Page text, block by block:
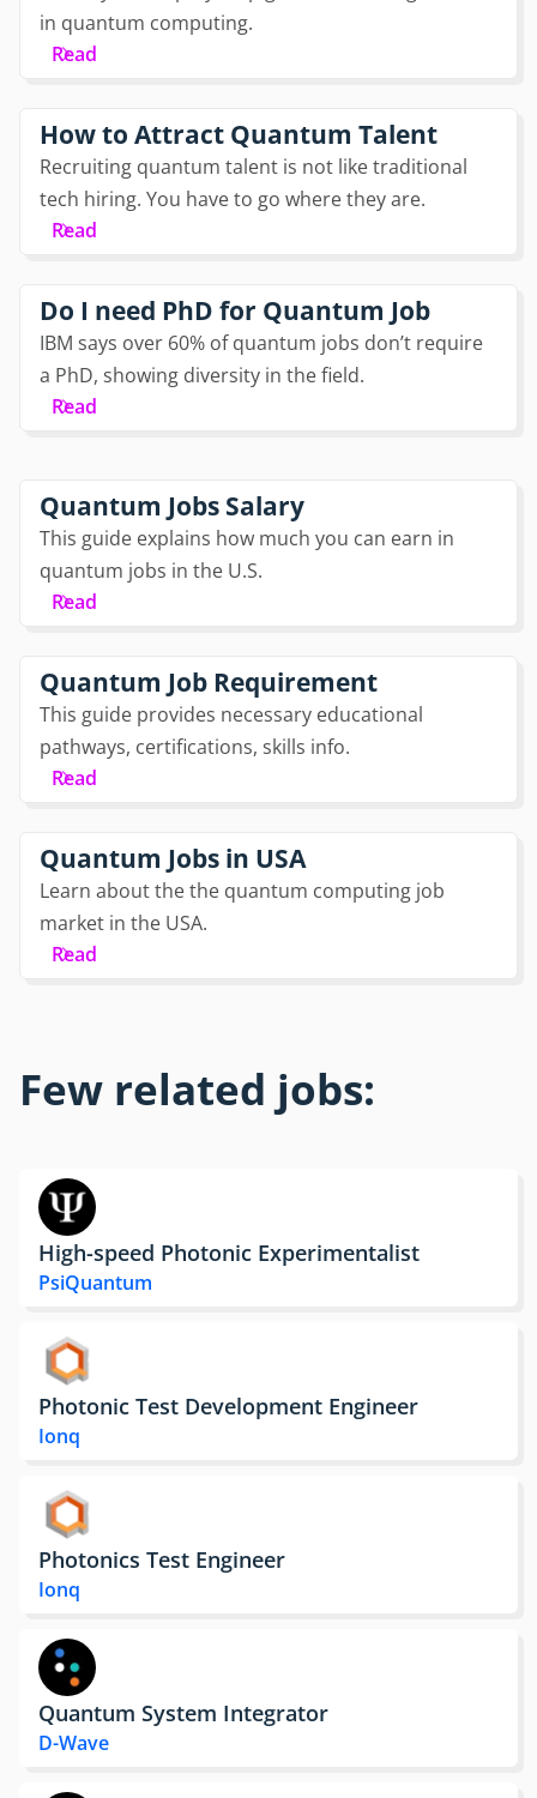
in quantum computing.
Read
How to Attract Quantum Talent
Recruiting quantum talent is not like traditional
tech hiring. You have to go where they are.
Read
Do I need PhD for Quantum Job
IBM says over 60% of quantum jobs don’t require
a PhD, showing diversity in the field.
Read
Quantum Jobs Salary
This guide explains how much you can earn in
quantum jobs in the U.S.
Read
Quantum Job Requirement
This guide provides necessary educational
pathways, certifications, skills info.
Read
Quantum Jobs in USA
Learn about the the quantum computing job
market in the USA.
Read
Few related jobs:
High-speed Photonic Experimentalist
PsiQuantum
Photonic Test Development Engineer
Ionq
Photonics Test Engineer
Ionq
Quantum System Integrator
D-Wave